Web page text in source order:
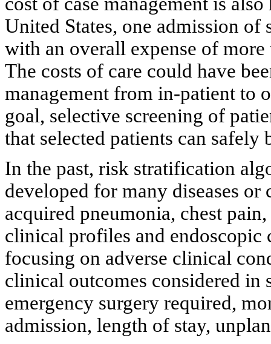
United States, one admission of
with an overall expense of
The costs of care could have
management from in-patient to
goal, selective screening of
that selected patients can safely
In the past, risk stratification
developed for many diseases
acquired pneumonia, chest
clinical profiles and endoscopic
focusing on adverse clinical
clinical outcomes considered in
emergency surgery required,
admission, length of stay,